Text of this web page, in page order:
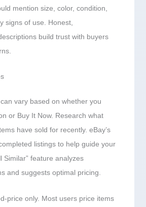
mention size, color, condition,
signs of use. Honest,
build trust with buyers
vary based on whether you
or Buy It Now. Research what
have sold for recently. eBay’s
listings to help guide your
Similar” feature analyzes
and suggests optimal pricing.
price only. Most users price items